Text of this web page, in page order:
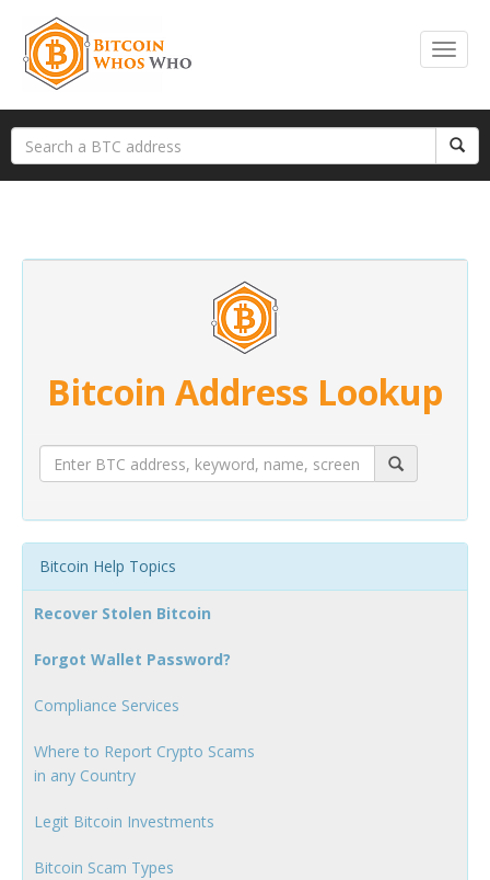
Bitcoin Address Lookup
Bitcoin Help Topics
Recover Stolen Bitcoin
Forgot Wallet Password?
Compliance Services
Where to Report Crypto Scams
in any Country
Legit Bitcoin Investments
Bitcoin Scam Types